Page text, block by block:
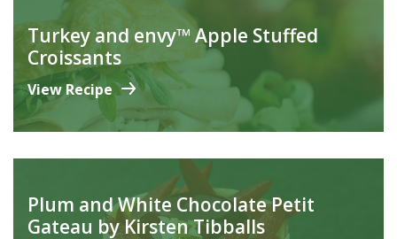
Turkey and envy™ Apple Stuffed
Croissants
View Recipe
Plum and White Chocolate Petit
Gateau by Kirsten Tibballs